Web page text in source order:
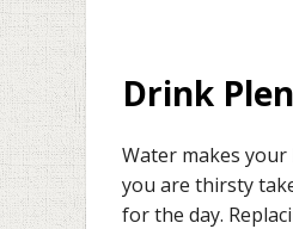
Drink
Water makes
you are thirsty
for the day.